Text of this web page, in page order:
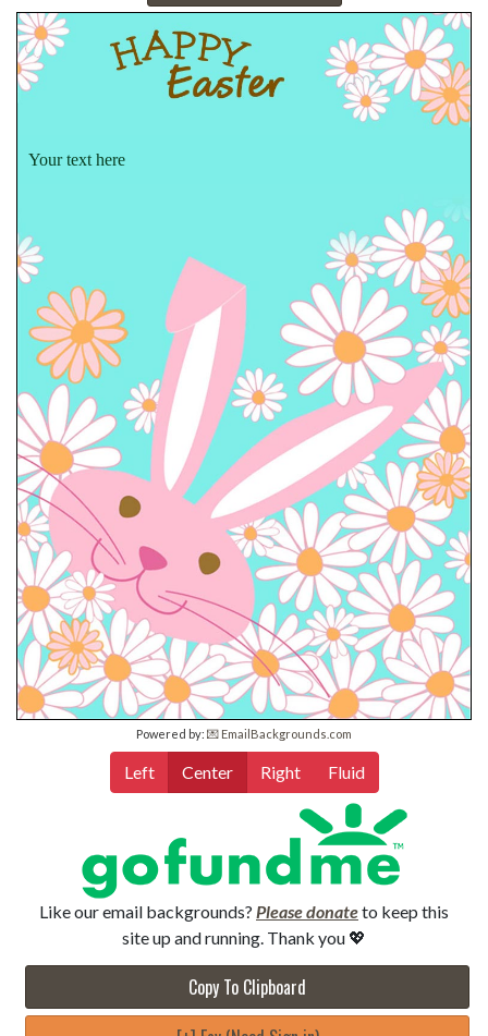
Your text here
Powered by: 💌 EmailBackgrounds.com
Left Center Right Fluid
Like our email backgrounds? Please donateto keep this
site up and running. Thank you 💖
Copy To Clipboard